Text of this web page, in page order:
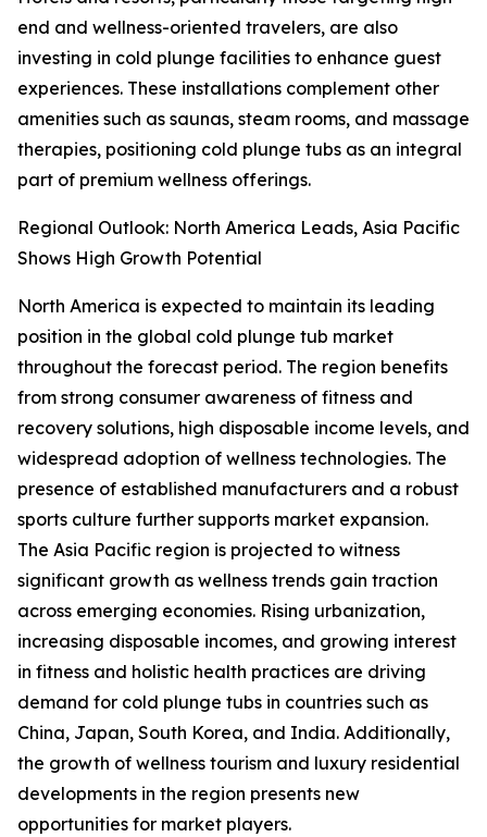
end and wellness-oriented travelers, are also
investing in cold plunge facilities to enhance guest
experiences. These installations complement other
amenities such as saunas, steam rooms, and massage
therapies, positioning cold plunge tubs as an integral
part of premium wellness offerings.
Regional Outlook: North America Leads, Asia Pacific
Shows High Growth Potential
North America is expected to maintain its leading
position in the global cold plunge tub market
throughout the forecast period. The region benefits
from strong consumer awareness of fitness and
recovery solutions, high disposable income levels, and
widespread adoption of wellness technologies. The
presence of established manufacturers and a robust
sports culture further supports market expansion.
The Asia Pacific region is projected to witness
significant growth as wellness trends gain traction
across emerging economies. Rising urbanization,
increasing disposable incomes, and growing interest
in fitness and holistic health practices are driving
demand for cold plunge tubs in countries such as
China, Japan, South Korea, and India. Additionally,
the growth of wellness tourism and luxury residential
developments in the region presents new
opportunities for market players.